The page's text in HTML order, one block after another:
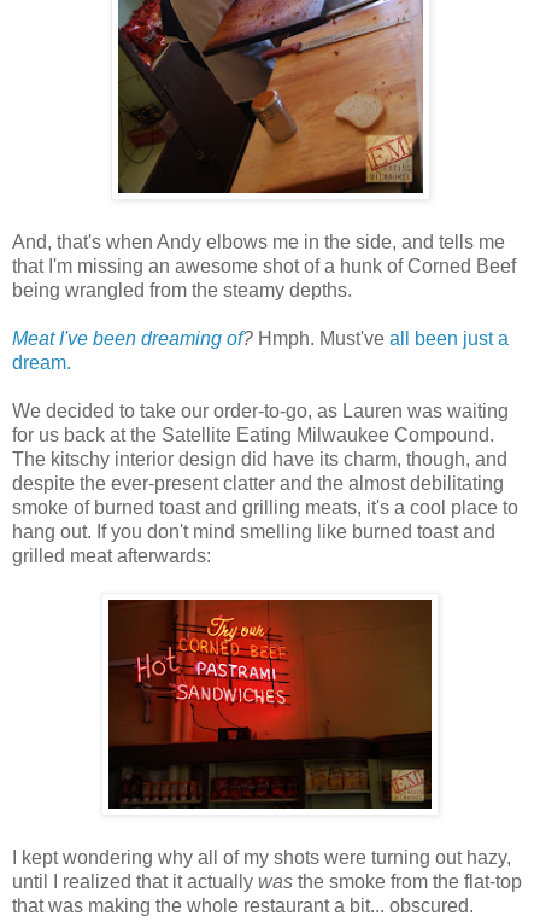
And, that's when Andy elbows me in the side, and tells me
that I'm missing an awesome shot of a hunk of Corned Beef
being wrangled from the steamy depths.
Meat I've been dreaming of? Hmph. Must've all been just a
dream.
We decided to take our order-to-go, as Lauren was waiting
for us back at the Satellite Eating Milwaukee Compound.
The kitschy interior design did have its charm, though, and
despite the ever-present clatter and the almost debilitating
smoke of burned toast and grilling meats, it's a cool place to
hang out. If you don't mind smelling like burned toast and
grilled meat afterwards:
I kept wondering why all of my shots were turning out hazy,
until I realized that it actually was the smoke from the flat-top
that was making the whole restaurant a bit... obscured.